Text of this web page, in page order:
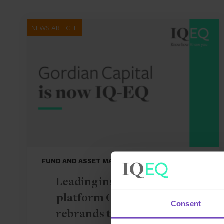
Consent
NEWS ARTICLE
FUND AND ASSET MANAGERS
Leading institutional fund
platform Gordian Capital
rebrands to IQ-EQ across